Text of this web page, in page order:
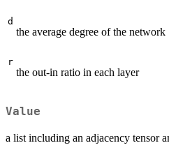
d
the average degree of the network
r
the out-in ratio in each layer
Value
a list including an adjacency tensor